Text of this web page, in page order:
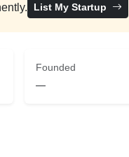
List My Startup
Founded
—